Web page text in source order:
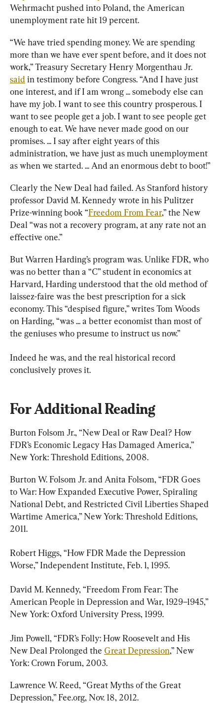
Wehrmacht pushed into Poland, the American
unemployment rate hit 19 percent.
“We have tried spending money. We are spending
more than we have ever spent before, and it does not
work,” Treasury Secretary Henry Morgenthau Jr.
said in testimony before Congress. “And I have just
one interest, and if I am wrong ... somebody else can
have my job. I want to see this country prosperous. I
want to see people get a job. I want to see people get
enough to eat. We have never made good on our
promises. ... I say after eight years of this
administration, we have just as much unemployment
as when we started. ... And an enormous debt to boot!”
Clearly the New Deal had failed. As Stanford history
professor David M. Kennedy wrote in his Pulitzer
Prize-winning book “Freedom From Fear,” the New
Deal “was not a recovery program, at any rate not an
effective one.”
But Warren Harding’s program was. Unlike FDR, who
was no better than a “C” student in economics at
Harvard, Harding understood that the old method of
laissez-faire was the best prescription for a sick
economy. This “despised figure,” writes Tom Woods
on Harding, “was ... a better economist than most of
the geniuses who presume to instruct us now.”
Indeed he was, and the real historical record
For Additional Reading
Burton Folsom Jr., “New Deal or Raw Deal? How
FDR’s Economic Legacy Has Damaged America,”
New York: Threshold Editions, 2008.
Burton W. Folsom Jr. and Anita Folsom, “FDR Goes
to War: How Expanded Executive Power, Spiraling
National Debt, and Restricted Civil Liberties Shaped
Wartime America,” New York: Threshold Editions,
2011.
Robert Higgs, “How FDR Made the Depression
Worse,” Independent Institute, Feb. 1, 1995.
David M. Kennedy, “Freedom From Fear: The
American People in Depression and War, 1929–1945,”
New York: Oxford University Press, 1999.
Jim Powell, “FDR’s Folly: How Roosevelt and His
New Deal Prolonged the Great Depression,” New
York: Crown Forum, 2003.
Lawrence W. Reed, “Great Myths of the Great
Depression,” Fee.org, Nov. 18, 2012.